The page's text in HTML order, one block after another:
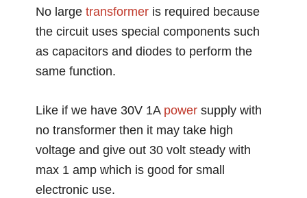
No largetransformer is required because
the circuit uses special components such
as capacitors and diodes to perform the
same function.
Like if we have 30V 1A power supply with
no transformer then it may take high
voltage and give out 30 volt steady with
max 1 amp which is good for small
electronic use.